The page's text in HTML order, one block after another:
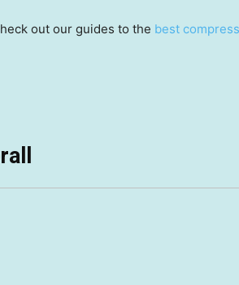
out our guides to the best